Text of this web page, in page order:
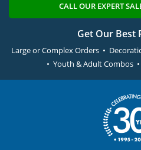
CALL OUR EXPERT
Get Our Best
Large or Complex Orders •
• Youth & Adult Combos